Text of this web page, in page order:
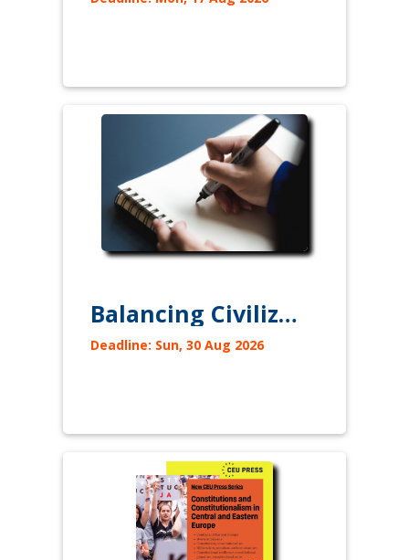
Balancing Civilizations to avoid their Clash
Deadline: Sun, 30 Aug 2026